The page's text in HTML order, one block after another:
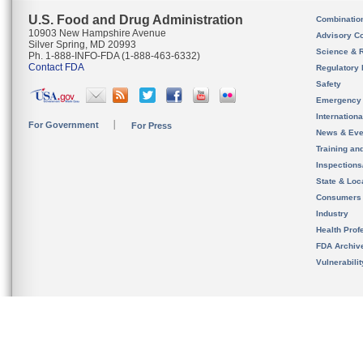
U.S. Food and Drug Administration
10903 New Hampshire Avenue
Silver Spring, MD 20993
Ph. 1-888-INFO-FDA (1-888-463-6332)
Contact FDA
For Government For Press
Advisory
Science &
Regulatory
Safety
News &
Training
State &
Consumers
Industry
Health
FDA